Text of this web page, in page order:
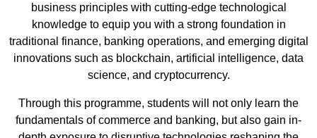
business principles with cutting-edge technological
knowledge to equip you with a strong foundation in
traditional finance, banking operations, and emerging digital
innovations such as blockchain, artificial intelligence, data
science, and cryptocurrency.
Through this programme, students will not only learn the
fundamentals of commerce and banking, but also gain in-